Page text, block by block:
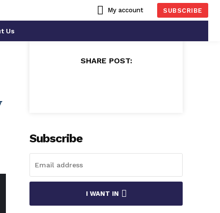
My account SUBSCRIBE
Us
SHARE POST:
Subscribe
I WANT IN